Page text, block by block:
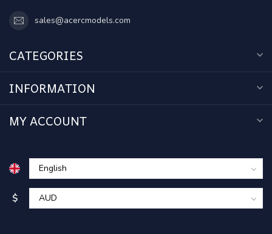
sales@acercmodels.com
CATEGORIES
INFORMATION
MY ACCOUNT
$